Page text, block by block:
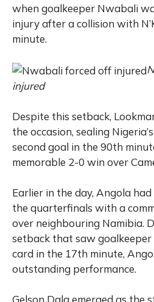
when goalkeeper Nwabali
injury after a collision with
minute.
injured
Despite this setback,
the occasion, sealing
second goal in the 90th
memorable 2-0 win over
Earlier in the day, Angola
the quarterfinals with a
over neighbouring Namibia.
setback that saw goalkeeper
card in the 17th minute,
outstanding performance.
Gelson Dala emerged as the